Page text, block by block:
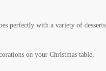
perfectly with a variety of desserts,
on your Christmas table,